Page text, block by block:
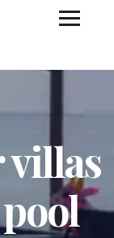
villas